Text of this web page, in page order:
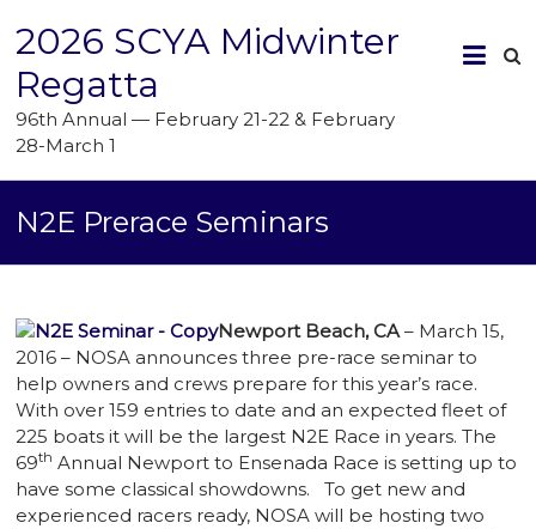
2026 SCYA Midwinter
Regatta
96th Annual — February 21-22 & February
28-March 1
N2E Prerace Seminars
Newport Beach, CA– March 15,
2016 – NOSA announces three pre-race seminar to
help owners and crews prepare for this year’s race.
With over 159 entries to date and an expected fleet of
225 boats it will be the largest N2E Race in years. The
69th Annual Newport to Ensenada Race is setting up to
have some classical showdowns.
To get new and
experienced racers ready, NOSA will be hosting two